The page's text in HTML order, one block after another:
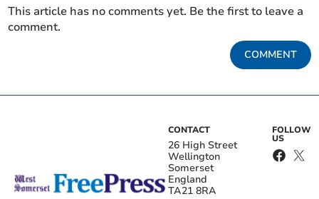
This article has no comments yet. Be the first to leave a
comment.
COMMENT
CONTACT
26 High Street
Wellington
Somerset
England
TA21 8RA
FOLLOW
US